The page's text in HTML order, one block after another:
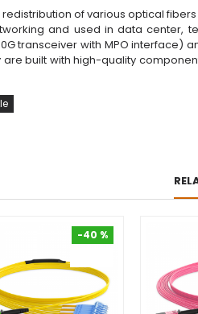
redistribution of various optical
and used in data center,
transceiver with MPO interface)
built with high-quality
-40 %